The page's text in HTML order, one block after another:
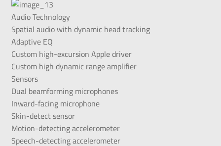
Audio Technology
Spatial audio with dynamic head tracking
Adaptive EQ
Custom high-excursion Apple driver
Custom high dynamic range amplifier
Sensors
Dual beamforming microphones
Inward-facing microphone
Skin-detect sensor
Motion-detecting accelerometer
Speech-detecting accelerometer